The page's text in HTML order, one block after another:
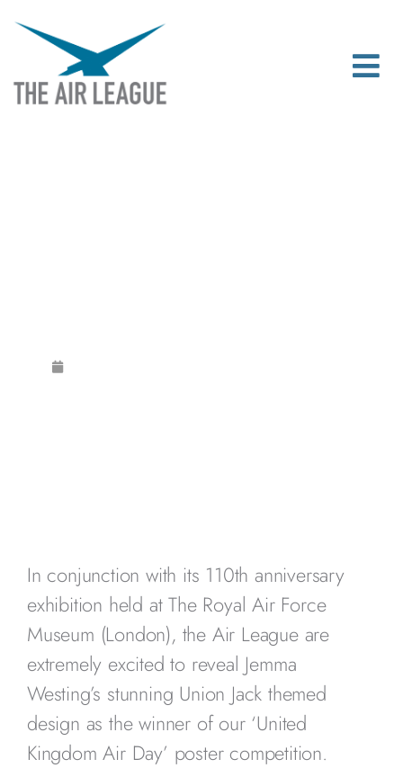
In conjunction with its 110th anniversary
exhibition held at The Royal Air Force
Museum (London), the Air League are
extremely excited to reveal Jemma
Westing’s stunning Union Jack themed
design as the winner of our ‘United
Kingdom Air Day’ poster competition.